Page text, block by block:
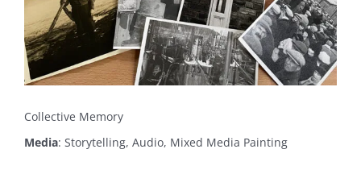
Collective Memory
Media: Storytelling, Audio, Mixed Media Painting